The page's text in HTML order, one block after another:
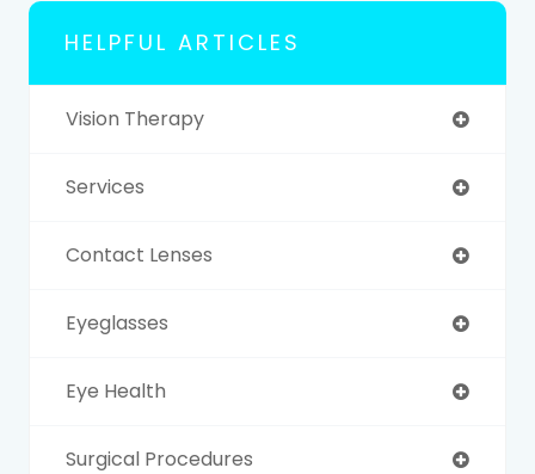
HELPFUL ARTICLES
Vision Therapy
Services
Contact Lenses
Eyeglasses
Eye Health
Surgical Procedures